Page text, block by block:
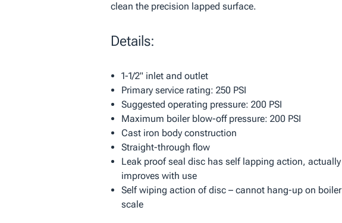
clean the precision lapped surface.
Details:
1-1/2" inlet and outlet
Primary service rating: 250 PSI
Suggested operating pressure: 200 PSI
Maximum boiler blow-off pressure: 200 PSI
Cast iron body construction
Straight-through flow
Leak proof seal disc has self lapping action, actually
improves with use
Self wiping action of disc – cannot hang-up on boiler
scale